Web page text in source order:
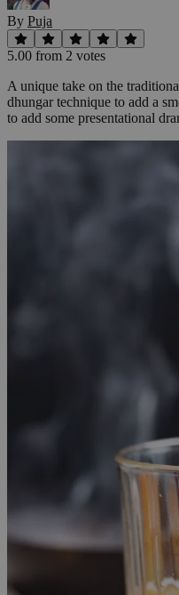
By Puja
5.00 from 2 votes
A unique take on the
dhungar technique to add a
to add some presentational